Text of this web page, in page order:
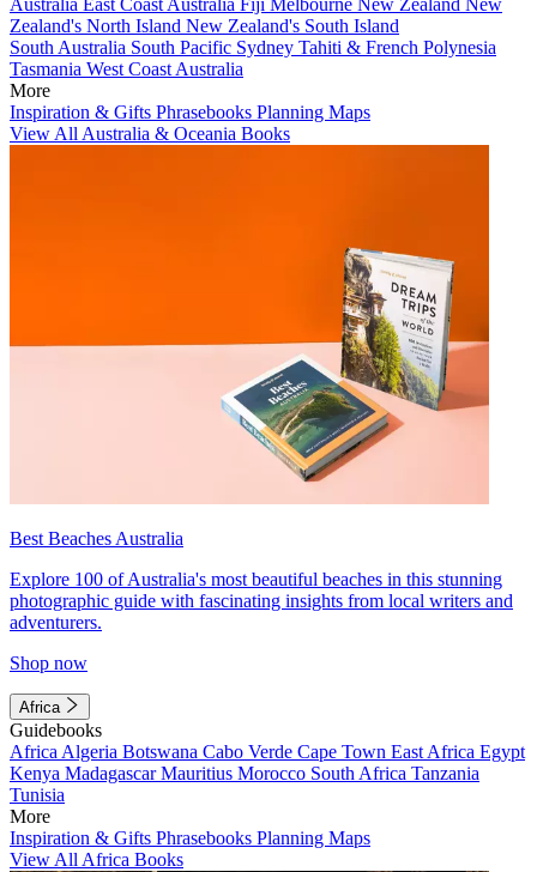
Zealand's North Island New Zealand's South Island
South Australia South Pacific Sydney Tahiti & French Polynesia
Tasmania West Coast Australia
More
Inspiration & Gifts Phrasebooks Planning Maps
View All Australia & Oceania Books
Best Beaches Australia
Explore 100 of Australia's most beautiful beaches in this stunning
photographic guide with fascinating insights from local writers and
adventurers.
Shop now
Africa
Guidebooks
Africa Algeria Botswana Cabo Verde Cape Town East Africa Egypt
Kenya MadagascarMauritius Morocco South Africa Tanzania
Tunisia
More
Inspiration & Gifts Phrasebooks Planning Maps
View All Africa Books